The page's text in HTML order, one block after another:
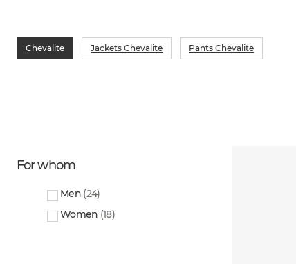
Chevalite Jackets Chevalite Pants Chevalite
For whom
Men (24)
Women (18)